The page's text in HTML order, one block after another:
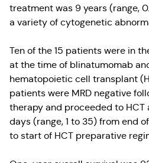
treatment was 9 years (range,
a variety of cytogenetic
Ten of the 15 patients were in
at the time of blinatumomab
hematopoietic cell transplant
patients were MRD negative
therapy and proceeded to HCT
days (range, 1 to 35) from end
to start of HCT preparative